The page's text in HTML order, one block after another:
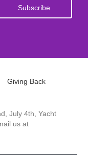
Giving Back
July 4th, Yacht
us at